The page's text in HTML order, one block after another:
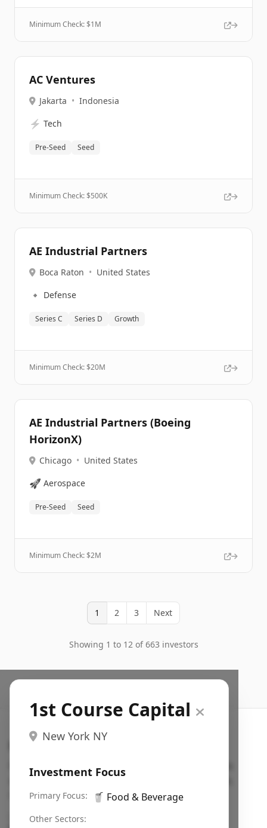
Minimum Check: $1M
AC Ventures
Jakarta • Indonesia
⚡ Tech
Pre-Seed Seed
Minimum Check: $500K
AE Industrial Partners
Boca Raton • United States
🔹 Defense
Series C Series D Growth
Minimum Check: $20M
AE Industrial Partners (Boeing
HorizonX)
Chicago • United States
🚀 Aerospace
Pre-Seed Seed
Minimum Check: $2M
1 2 3 Next
Showing 1 to 12 of 663 investors
1st Course Capital
New York NY
Investment Focus
Primary Focus: 🥤 Food & Beverage
Other Sectors:
Search VC
Fundraising database for founders: find VC funds
actively investing in startups in your sector, stage,
region, etc.
Pitch deck examples (1,400+)